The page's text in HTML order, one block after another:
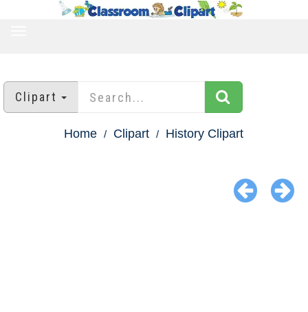
Clipart
Home Clipart History Clipart